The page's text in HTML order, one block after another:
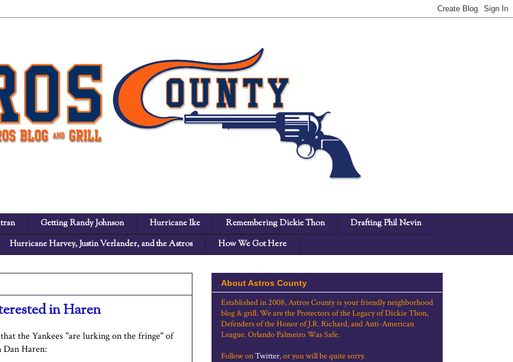
Getting Randy Johnson Hurricane Ike Remembering Dickie Thon
Drafting Phil Nevin
Hurricane Harvey, Justin Verlander, and the Astros How We Got Here
in Haren
the Yankees "are lurking on the fringe" of
Haren:
About Astros County
Established in 2008, Astros County is your friendly neighborhood
blog & grill. We are the Protectors of the Legacy of Dickie Thon,
Defenders of the Honor of J.R. Richard, and Anti-American
League. Orlando Palmeiro Was Safe.
Follow onTwitter, or you will be quite sorry.